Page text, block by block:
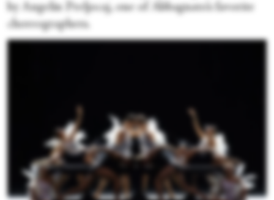
by Angelin Preljocaj, one of Abbagnato’s favorite
choreographers.